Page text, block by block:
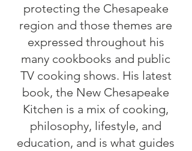
protecting the Chesapeake
region and those themes are
expressed throughout his
many cookbooks and public
TV cooking shows. His latest
book, the New Chesapeake
Kitchen is a mix of cooking,
philosophy, lifestyle, and
education, and is what guides